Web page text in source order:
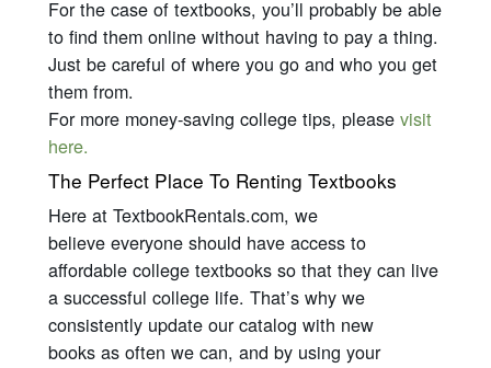
For the case of textbooks, you’ll probably be able
to find them online without having to pay a thing.
Just be careful of where you go and who you get
them from.
For more money-saving college tips, pleasevisit
here.
The Perfect Place To Renting Textbooks
Here at TextbookRentals.com, we
believeeveryone should have access to
affordable college textbooks so that they can live
a successful college life. That’s why we
consistently update our catalog with new
books as often we can, and by using your